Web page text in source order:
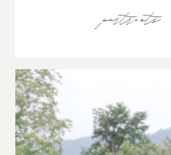
portraits